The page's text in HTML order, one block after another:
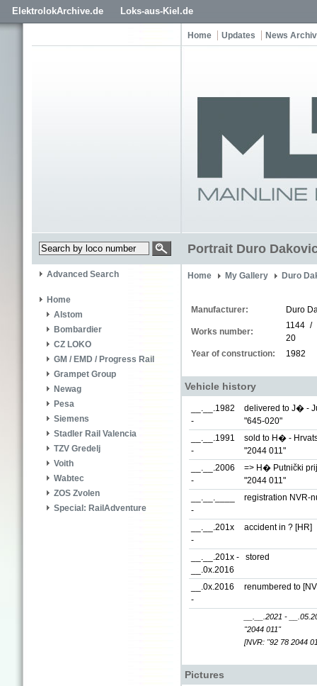
ElektrolokArchive.de Loks-aus-Kiel.de
Home Updates News
Portrait Duro
Advanced Search
Home
Alstom
Bombardier
CZ LOKO
GM / EMD / Progress Rail
Grampet Group
Newag
Pesa
Siemens
Stadler Rail Valencia
TZV Gredelj
Voith
Wabtec
ZOS Zvolen
Special: RailAdventure
Home My Gallery Duro
Manufacturer: Duro
Works number:
1144 /
20
Year of construction:
1982
Vehicle history
__.__.1982
-
delivered to J� -
"645-020"
__.__.1991
-
sold to H� -
"2044 011"
__.__.2006
-
=> H� Putnički
"2044 011"
__.__.____
-
registration NVR-
__.__.201x
-
accident in ? [HR]
__.__.201x -
__.0x.2016
stored
__.0x.2016
-
renumbered to
__.__.2021 -
"2044 011"
[NVR: "92 78 2044
Pictures